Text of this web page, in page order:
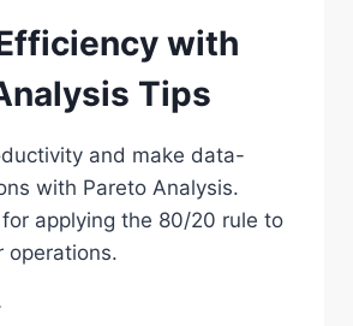
with
Tips
and make data-
with Pareto Analysis.
applying the 80/20 rule to
operations.